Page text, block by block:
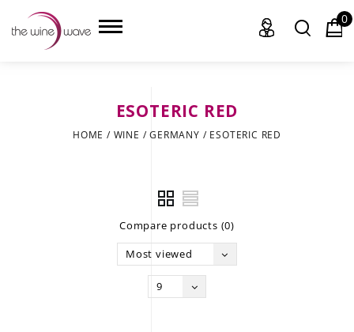
0
ESOTERIC RED
HOME / WINE /GERMANY / ESOTERIC RED
Compare products (0)
Most viewed
9